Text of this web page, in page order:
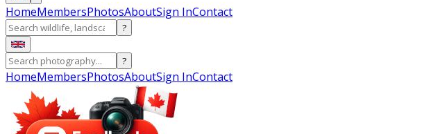
HomeMembersPhotosAboutSign InContact
?
?
HomeMembersPhotosAboutSign InContact